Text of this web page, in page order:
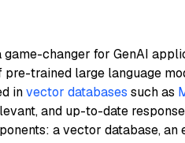
game-changer for GenAI
trained large language
invector databases such as
and up-to-date response
a vector database, an